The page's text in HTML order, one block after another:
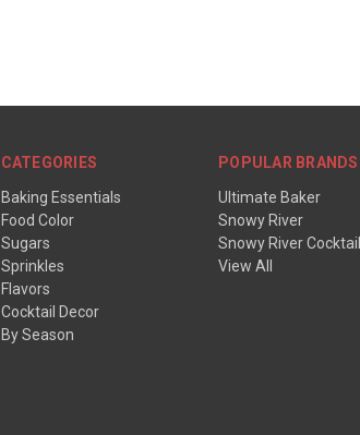
CATEGORIES
Baking Essentials
Food Color
Sugars
Sprinkles
Flavors
Cocktail Decor
By Season
POPULAR BRANDS
Ultimate Baker
Snowy River
Snowy River
View All